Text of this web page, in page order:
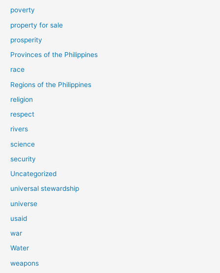
poverty
property for sale
prosperity
Provinces of the Philippines
race
Regions of the Philippines
religion
respect
rivers
science
security
Uncategorized
universal stewardship
universe
usaid
war
Water
weapons